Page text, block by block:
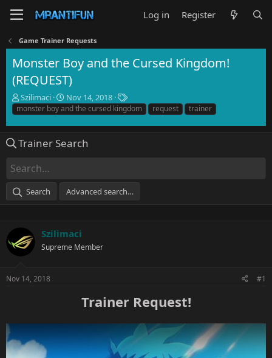
Log in Register
Game Trainer Requests
Monster Boy and the Cursed Kingdom!
(REQUEST)
T
h
r
e
a
t
a
r
r
Szilimaci
S
t
a
r
t
e
Nov 14, 2018
T
a
g
s
monster boy and the cursed kingdom request trainer
Trainer Search
Search Advanced search…
Szilimaci
Supreme Member
Nov 14, 2018 #1
Trainer Request!